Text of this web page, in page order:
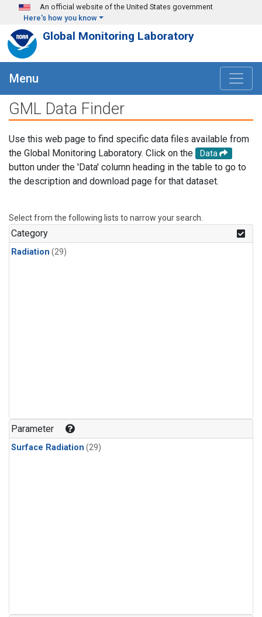
Skip to main content
An official website of the United States government
Here's how you know
Global Monitoring Laboratory
Menu
GML Data Finder
Use this web page to find specific data files available from
the Global Monitoring Laboratory. Click on the
Data
button under the 'Data' column heading in the table to go to
the description and download page for that dataset.
Select from the following lists to narrow your search.
Category
Radiation (29)
Parameter
Surface Radiation (29)